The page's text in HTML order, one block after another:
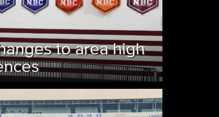
to area high